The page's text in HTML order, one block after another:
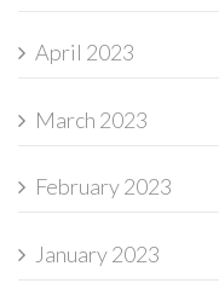
April 2023
March 2023
February 2023
January 2023